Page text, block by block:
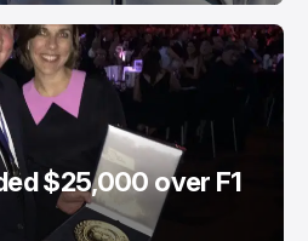
$25,000 over F1